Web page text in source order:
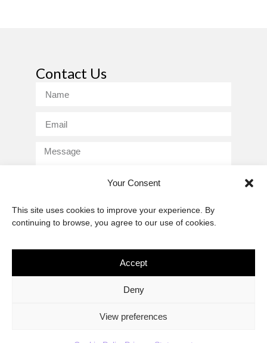
Your Consent
This site uses cookies to improve your experience. By
continuing to browse, you agree to our use of cookies.
Accept
Deny
View preferences
Contact Us
Send
The African Imaginary
Privacy Statement Cookie Policy (ZA)